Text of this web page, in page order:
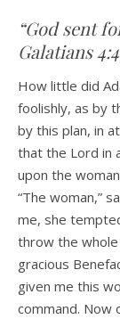
“God sent forth his Son, made of a woman.”—
Galatians 4:4
How little did
foolishly, as by
by this plan, in
that the Lord in
upon the
“The woman,”
me, she
throw the
gracious
given me this
command. Now